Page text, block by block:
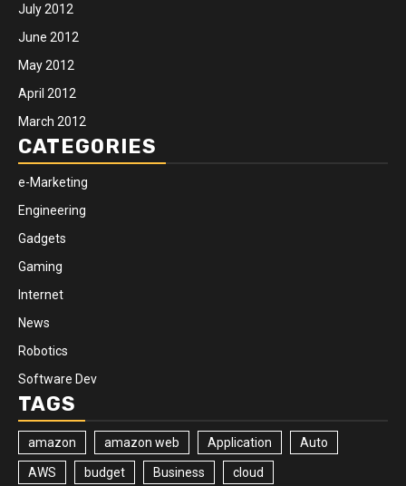
July 2012
June 2012
May 2012
April 2012
March 2012
CATEGORIES
e-Marketing
Engineering
Gadgets
Gaming
Internet
News
Robotics
Software Dev
TAGS
amazon amazon web Application Auto
AWS budget Business cloud